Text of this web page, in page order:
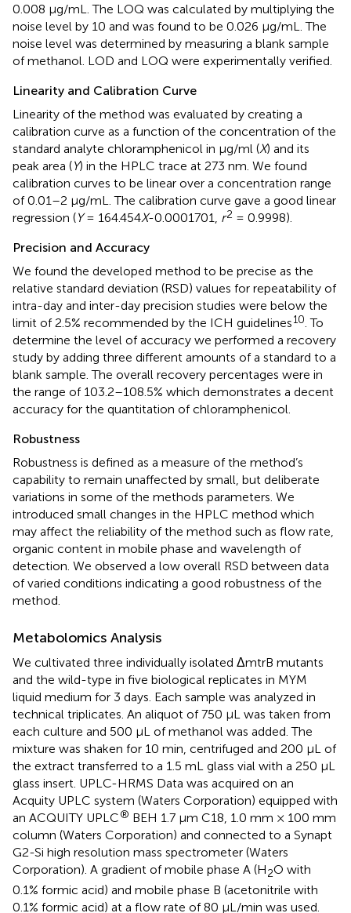
0.008 μg/mL. The LOQ was calculated by multiplying the
noise level by 10 and was found to be 0.026 μg/mL. The
noise level was determined by measuring a blank sample
of methanol. LOD and LOQ were experimentally verified.
Linearity and Calibration Curve
Linearity of the method was evaluated by creating a
calibration curve as a function of the concentration of the
standard analyte chloramphenicol in μg/ml (X) and its
peak area (Y) in the HPLC trace at 273 nm. We found
calibration curves to be linear over a concentration range
of 0.01–2 μg/mL. The calibration curve gave a good linear
regression (Y= 164.454X-0.0001701, r2 = 0.9998).
Precision and Accuracy
We found the developed method to be precise as the
relative standard deviation (RSD) values for repeatability of
intra-day and inter-day precision studies were below the
limit of 2.5% recommended by the ICH guidelines10. To
determine the level of accuracy we performed a recovery
study by adding three different amounts of a standard to a
blank sample. The overall recovery percentages were in
the range of 103.2–108.5% which demonstrates a decent
accuracy for the quantitation of chloramphenicol.
Robustness
Robustness is defined as a measure of the method’s
capability to remain unaffected by small, but deliberate
variations in some of the methods parameters. We
introduced small changes in the HPLC method which
may affect the reliability of the method such as flow rate,
organic content in mobile phase and wavelength of
detection. We observed a low overall RSD between data
of varied conditions indicating a good robustness of the
method.
Metabolomics Analysis
We cultivated three individually isolated ΔmtrB mutants
and the wild-type in five biological replicates in MYM
liquid medium for 3 days. Each sample was analyzed in
technical triplicates. An aliquot of 750 μL was taken from
each culture and 500 μL of methanol was added. The
mixture was shaken for 10 min, centrifuged and 200 μL of
the extract transferred to a 1.5 mL glass vial with a 250 μL
glass insert. UPLC-HRMS Data was acquired on an
Acquity UPLC system (Waters Corporation) equipped with
an ACQUITY UPLC® BEH 1.7 μm C18, 1.0 mm × 100 mm
column (Waters Corporation) and connected to a Synapt
G2-Si high resolution mass spectrometer (Waters
Corporation). A gradient of mobile phase A (H2O with
0.1% formic acid) and mobile phase B (acetonitrile with
0.1% formic acid) at a flow rate of 80 μL/min was used.